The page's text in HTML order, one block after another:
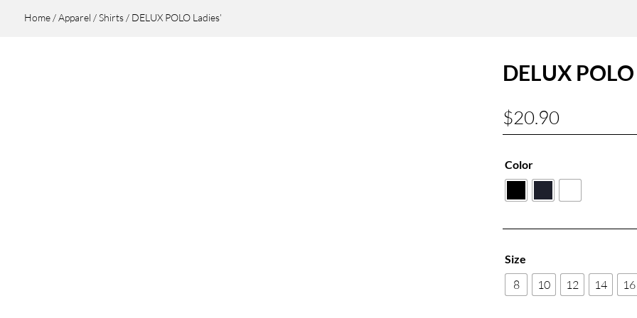
Home/Apparel /Shirts/ DELUX POLO Ladies’
DELUX POLO
$20.90
Color
Size
8 10 12 14 16